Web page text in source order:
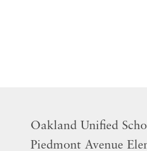
Oakland Unified
​Piedmont Avenue